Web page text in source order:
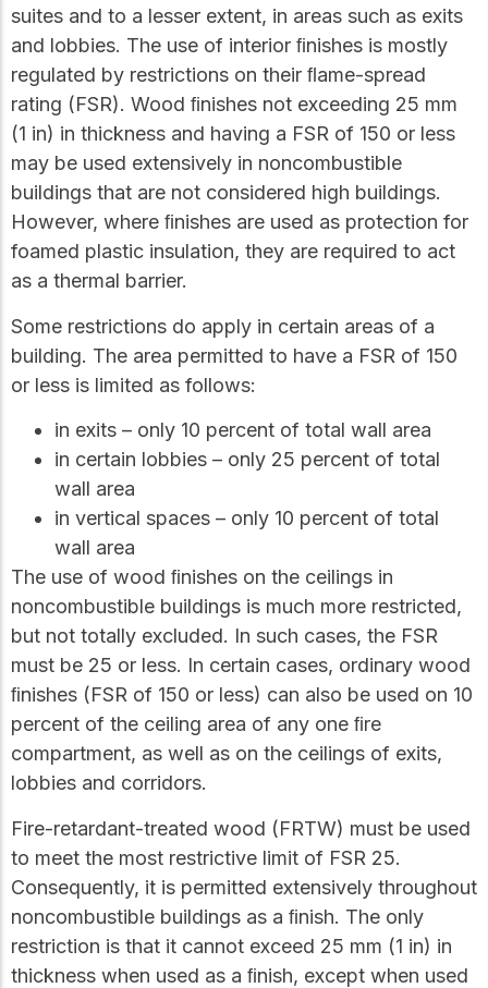
suites and to a lesser extent, in areas such as exits
and lobbies. The use of interior ﬁnishes is mostly
regulated by restrictions on their ﬂame-spread
rating (FSR). Wood ﬁnishes not exceeding 25 mm
(1 in) in thickness and having a FSR of 150 or less
may be used extensively in noncombustible
buildings that are not considered high buildings.
However, where ﬁnishes are used as protection for
foamed plastic insulation, they are required to act
as a thermal barrier.
Some restrictions do apply in certain areas of a
building. The area permitted to have a FSR of 150
or less is limited as follows:
in exits – only 10 percent of total wall area
in certain lobbies – only 25 percent of total
wall area
in vertical spaces – only 10 percent of total
wall area
The use of wood ﬁnishes on the ceilings in
noncombustible buildings is much more restricted,
but not totally excluded. In such cases, the FSR
must be 25 or less. In certain cases, ordinary wood
ﬁnishes (FSR of 150 or less) can also be used on 10
percent of the ceiling area of any one ﬁre
compartment, as well as on the ceilings of exits,
lobbies and corridors.
Fire-retardant-treated wood (FRTW) must be used
to meet the most restrictive limit of FSR 25.
Consequently, it is permitted extensively throughout
noncombustible buildings as a ﬁnish. The only
restriction is that it cannot exceed 25 mm (1 in) in
thickness when used as a ﬁnish, except when used